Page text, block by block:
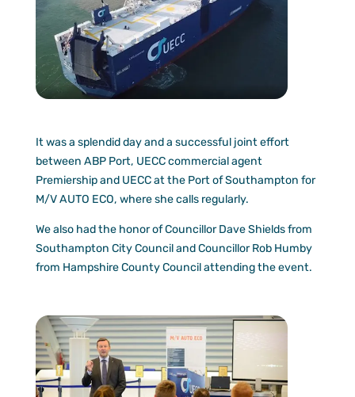
It was a splendid day and a successful joint effort
between ABP Port, UECC commercial agent
Premiership and UECC at the Port of Southampton for
M/V AUTO ECO, where she calls regularly.
We also had the honor of Councillor Dave Shields from
Southampton City Council and Councillor Rob Humby
from Hampshire County Council attending the event.